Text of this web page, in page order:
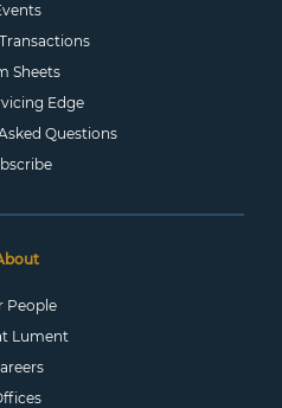
Sheets
Edge
Questions
People
Lument